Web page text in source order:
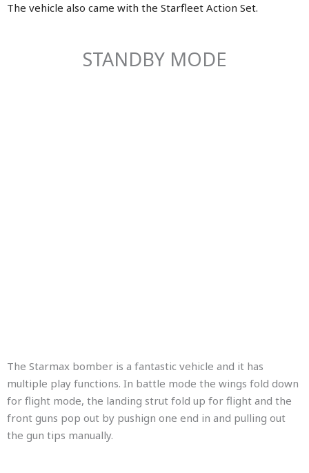
The vehicle also came with the Starfleet Action Set.
STANDBY MODE
The Starmax bomber is a fantastic vehicle and it has
multiple play functions. In battle mode the wings fold down
for flight mode, the landing strut fold up for flight and the
front guns pop out by pushign one end in and pulling out
the gun tips manually.